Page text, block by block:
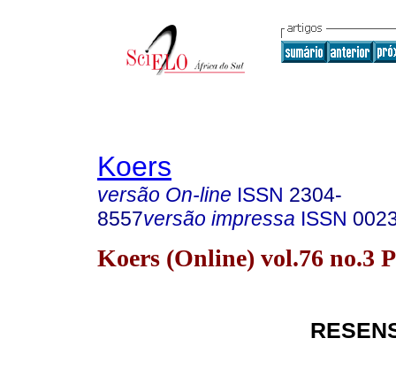
Koers
versão On-line ISSN 2304-
8557versão impressa ISSN
Koers (Online) vol.76 no.3